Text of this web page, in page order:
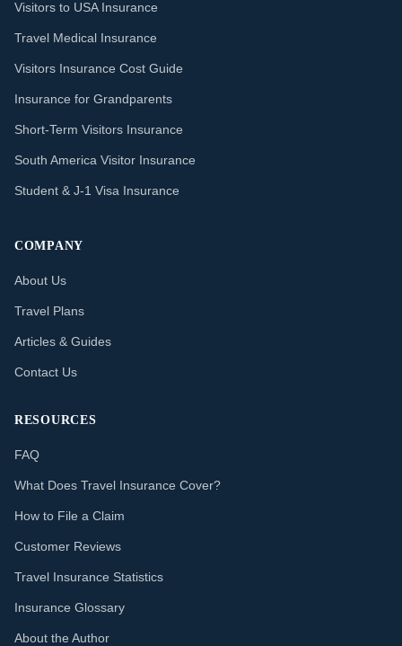
Visitors to USA Insurance
Travel Medical Insurance
Visitors Insurance Cost Guide
Insurance for Grandparents
Short-Term Visitors Insurance
South America Visitor Insurance
Student & J-1 Visa Insurance
COMPANY
About Us
Travel Plans
Articles & Guides
Contact Us
RESOURCES
FAQ
What Does Travel Insurance Cover?
How to File a Claim
Customer Reviews
Travel Insurance Statistics
Insurance Glossary
About the Author